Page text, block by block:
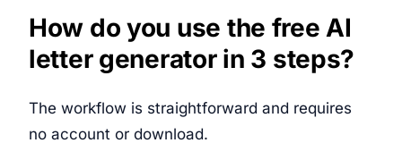
How do you use the free AI
letter generator in 3 steps?
The workflow is straightforward and requires
no account or download.